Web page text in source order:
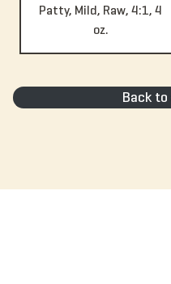
Patty, Mild, Raw, 4:1, 4
oz.
Back